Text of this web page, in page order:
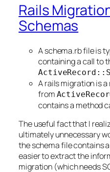
Rails
Schemas
A schema.rb file is
containing a call to
A rails migration is
from
contains a method
The useful fact that I
ultimately unnecessary
the schema file contains
easier to extract the
migration (which needs